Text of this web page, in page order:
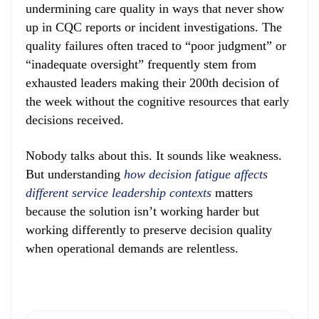
undermining care quality in ways that never show
up in CQC reports or incident investigations. The
quality failures often traced to “poor judgment” or
“inadequate oversight” frequently stem from
exhausted leaders making their 200th decision of
the week without the cognitive resources that early
decisions received.
Nobody talks about this. It sounds like weakness.
But understanding how decision fatigue affects
different service leadership contexts matters
because the solution isn’t working harder but
working differently to preserve decision quality
when operational demands are relentless.